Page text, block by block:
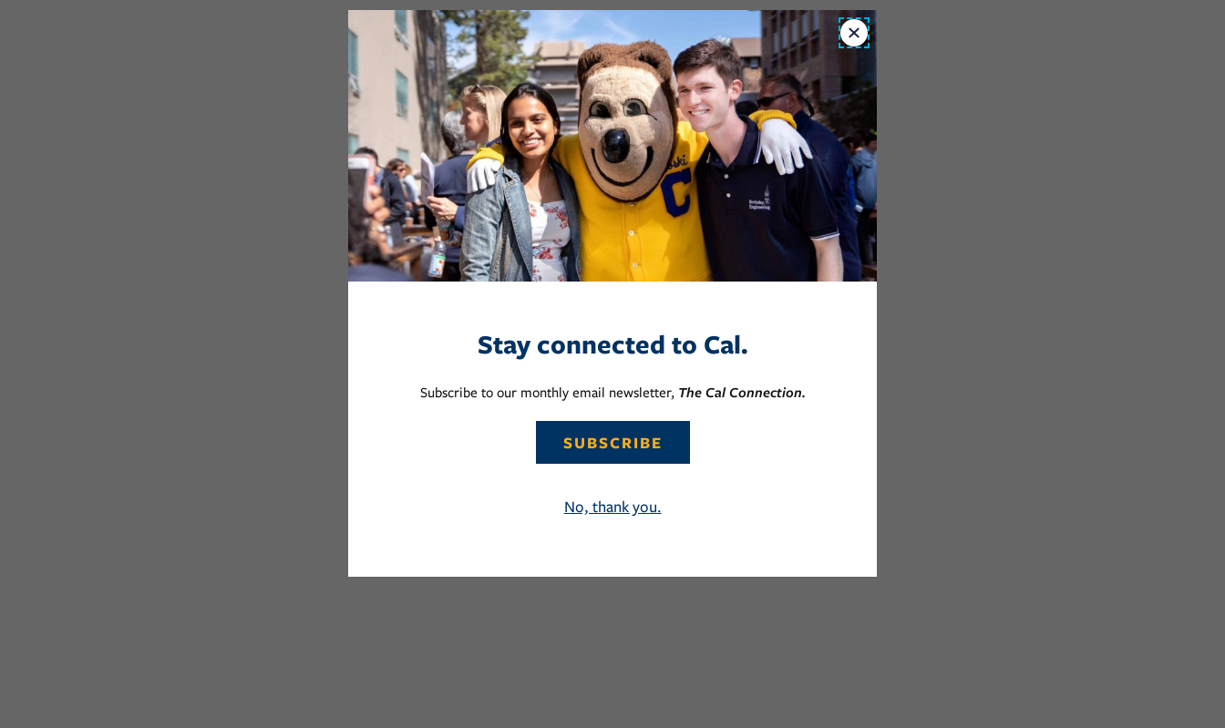
Close
Stay connected to Cal.
Subscribe to our monthly email newsletter, The Cal Connection.
SUBSCRIBE
No, thank you.